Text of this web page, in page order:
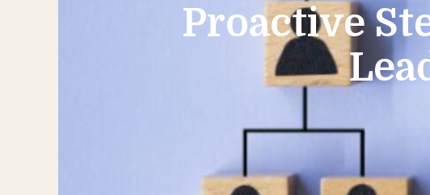
Proactive